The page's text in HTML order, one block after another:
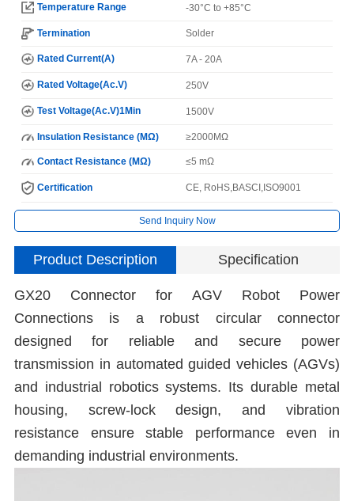
Temperature Range -30°C to +85°C
Termination Solder
Rated Current(A) 7A - 20A
Rated Voltage(Ac.V) 250V
Test Voltage(Ac.V)1Min 1500V
Insulation Resistance (MΩ) ≥2000MΩ
Contact Resistance (MΩ) ≤5 mΩ
Certification CE, RoHS,BASCI,ISO9001
Send Inquiry Now
Product Description Specification
GX20 Connector for AGV Robot Power
Connections is a robust circular connector
designed for reliable and secure power
transmission in automated guided vehicles (AGVs)
and industrial robotics systems. Its durable metal
housing, screw-lock design, and vibration
resistance ensure stable performance even in
demanding industrial environments.